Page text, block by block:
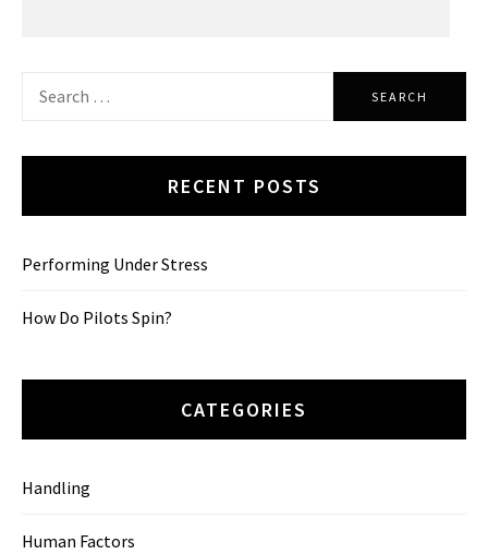
RECENT POSTS
Performing Under Stress
How Do Pilots Spin?
CATEGORIES
Handling
Human Factors